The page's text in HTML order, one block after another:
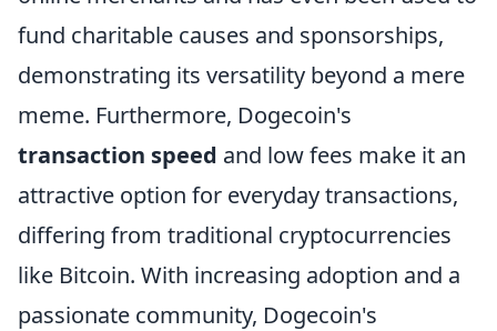
fund charitable causes and sponsorships,
demonstrating its versatility beyond a mere
meme. Furthermore, Dogecoin's
transaction speed and low fees make it an
attractive option for everyday transactions,
differing from traditional cryptocurrencies
like Bitcoin. With increasing adoption and a
passionate community, Dogecoin's